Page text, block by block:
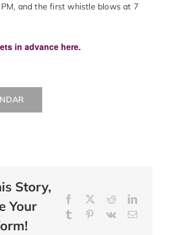
and the first whistle blows at 7
in advance here.
Story,
Your
Facebook Reddit
Tumblr Pinterest
Vk Email